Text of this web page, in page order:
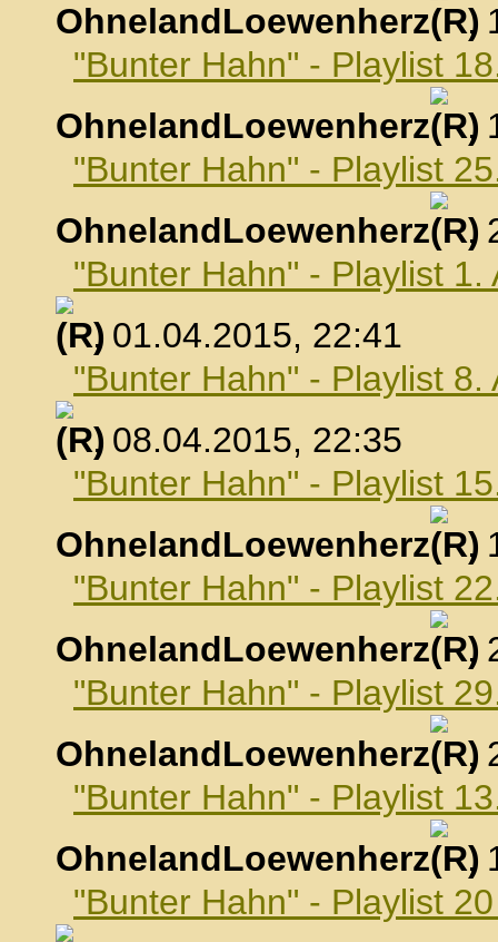
OhnelandLoewenherz
,
"Bunter Hahn" - Playlist
OhnelandLoewenherz
,
"Bunter Hahn" - Playlist
OhnelandLoewenherz
,
"Bunter Hahn" - Playlist 1.
, 01.04.2015, 22:41
"Bunter Hahn" - Playlist 8.
, 08.04.2015, 22:35
"Bunter Hahn" - Playlist
OhnelandLoewenherz
,
"Bunter Hahn" - Playlist
OhnelandLoewenherz
,
"Bunter Hahn" - Playlist
OhnelandLoewenherz
,
"Bunter Hahn" - Playlist
OhnelandLoewenherz
,
"Bunter Hahn" - Playlist